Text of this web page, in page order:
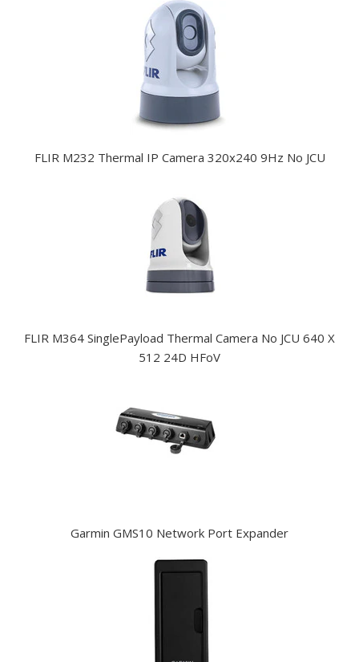
FLIR M232 Thermal IP Camera 320x240 9Hz No JCU
FLIR M364 SinglePayload Thermal Camera No JCU 640 X
512 24D HFoV
Garmin GMS10 Network Port Expander